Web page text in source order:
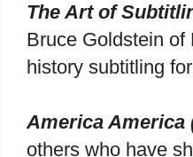
The Art of
Bruce Goldstein
history subtitling
America America
others who have